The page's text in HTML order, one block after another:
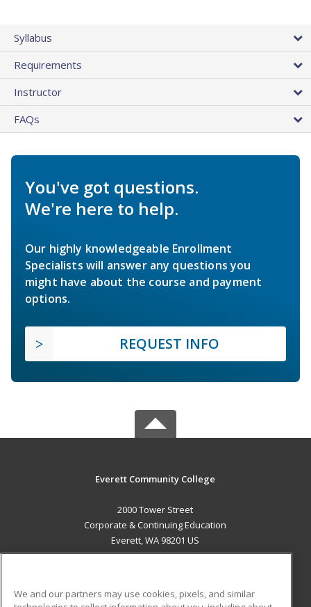
Syllabus
Requirements
Instructor
FAQs
You've got questions.
We're here to help.
Our highly knowledgeable Enrollment
Specialists will answer any questions you
might have about the course and payment
options.
REQUEST INFO
Everett Community College
2000 Tower Street
Corporate & Continuing Education
Everett, WA 98201 US
We and our partners may use cookies, pixels, and similar